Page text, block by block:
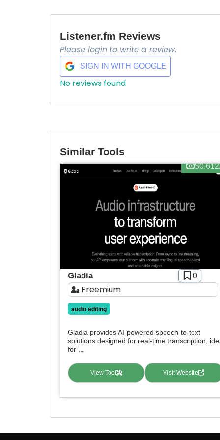
Listener.fm Reviews
Please login to write a review.
SIGN IN WITH GOOGLE
No reviews found
Similar Tools
Gladia 0
Freemium
audio editing
Gladia provides AI-powered speech-to-text
solutions designed for real-time transcription,
for ...
View Tool Visit Website